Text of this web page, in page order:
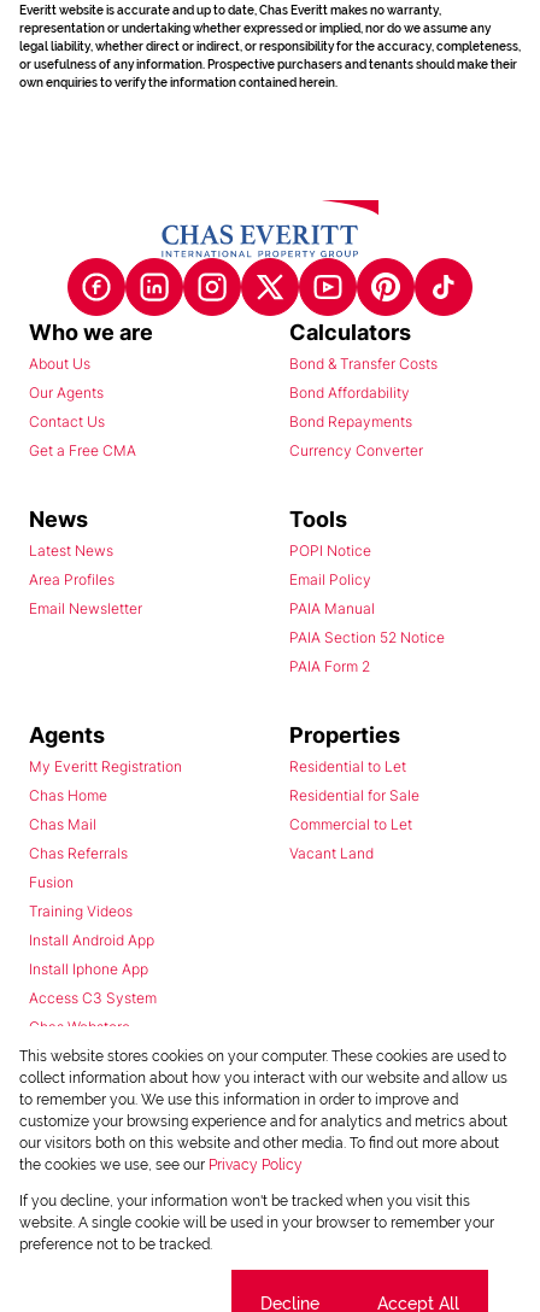
Everitt website is accurate and up to date, Chas Everitt makes no warranty,
representation or undertaking whether expressed or implied, nor do we assume any
legal liability, whether direct or indirect, or responsibility for the accuracy, completeness,
or usefulness of any information. Prospective purchasers and tenants should make their
own enquiries to verify the information contained herein.
Who we are
About Us
Our Agents
Contact Us
Get a Free CMA
Calculators
Bond & Transfer Costs
Bond Affordability
Bond Repayments
Currency Converter
News
Latest News
Area Profiles
Email Newsletter
Tools
POPI Notice
Email Policy
PAIA Manual
PAIA Section 52 Notice
PAIA Form 2
Agents
My Everitt Registration
Chas Home
Chas Mail
Chas Referrals
Fusion
Training Videos
Install Android App
Install Iphone App
Access C3 System
Chas Webstore
Properties
Residential to Let
Residential for Sale
Commercial to Let
Vacant Land
Powered byProp Data
Copyright © 2026 Chas Everitt
This website stores cookies on your computer. These cookies are used to
collect information about how you interact with our website and allow us
to remember you. We use this information in order to improve and
customize your browsing experience and for analytics and metrics about
our visitors both on this website and other media. To find out more about
the cookies we use, see our Privacy Policy
If you decline, your information won't be tracked when you visit this
website. A single cookie will be used in your browser to remember your
preference not to be tracked.
Decline Accept All